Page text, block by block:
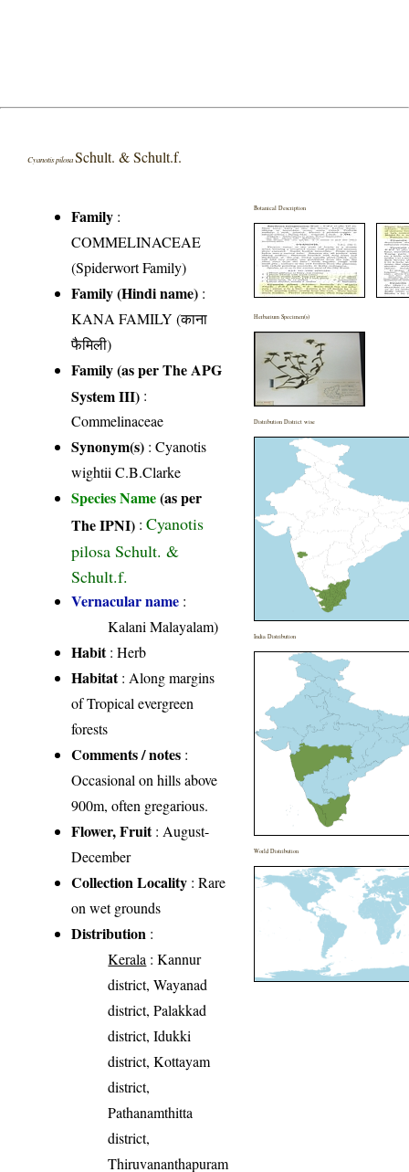
Cyanotis pilosaSchult. & Schult.f.
Family :
COMMELINACEAE
(Spiderwort Family)
Family (Hindi name) :
KANA FAMILY (काना
फैमिली)
Family (as per The APG
System III) :
Commelinaceae
Synonym(s) : Cyanotis
wightii C.B.Clarke
Species Name(as per
The IPNI) :Cyanotis
pilosa Schult. &
Schult.f.
Vernacular name :
Kalani Malayalam)
Habit: Herb
Habitat: Along margins
of Tropical evergreen
forests
Comments / notes :
Occasional on hills above
900m, often gregarious.
Flower, Fruit: August-
December
Collection Locality : Rare
on wet grounds
Distribution :
Kerala : Kannur
district, Wayanad
district, Palakkad
district, Idukki
district, Kottayam
district,
Pathanamthitta
district,
Thiruvananthapuram
Botanical Description
Herbarium Specimen(s)
Distribution District wise
India Distribution
World Distribution